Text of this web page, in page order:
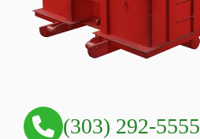
(303) 292-5555